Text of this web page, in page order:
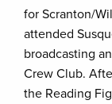
for Scranton/
attended
broadcasting
Crew Club.
the Reading